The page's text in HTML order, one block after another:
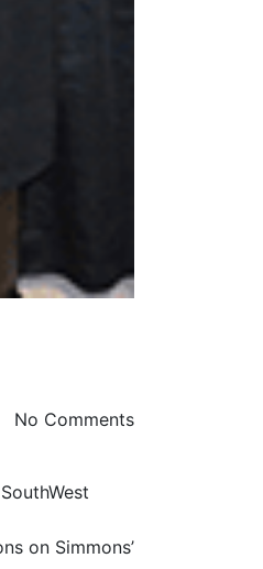
No Comments
on Simmons’